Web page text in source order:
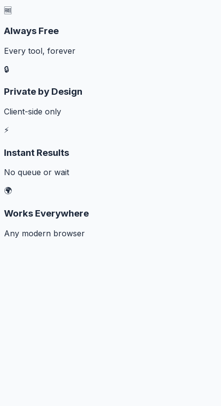
🆓
Always Free
Every tool, forever
🔒
Private by Design
Client-side only
⚡
Instant Results
No queue or wait
🌍
Works Everywhere
Any modern browser